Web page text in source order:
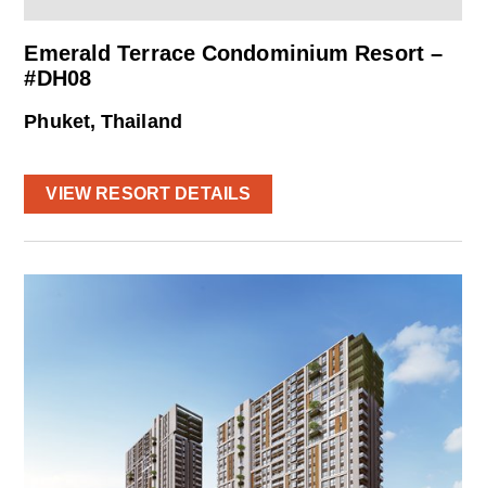
Emerald Terrace Condominium Resort –
#DH08
Phuket, Thailand
VIEW RESORT DETAILS